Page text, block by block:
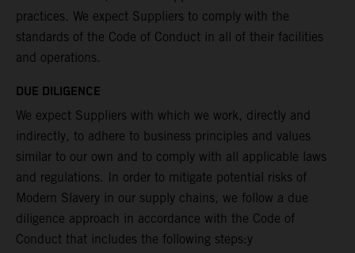
practices. We expect Suppliers to comply with the
standards of the Code of Conduct in all of their facilities
and operations.
DUE DILIGENCE
We expect Suppliers with which we work, directly and
indirectly, to adhere to business principles and values
similar to our own and to comply with all applicable laws
and regulations. In order to mitigate potential risks of
Modern Slavery in our supply chains, we follow a due
diligence approach in accordance with the Code of
Conduct that includes the following steps:y